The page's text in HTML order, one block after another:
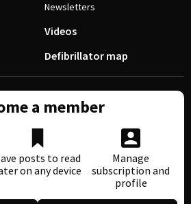
Newsletters
Videos
Defibrillator map
a member
posts to read
on any device
Manage
subscription and
profile